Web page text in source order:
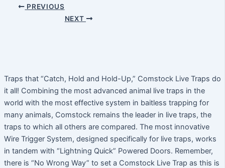
PREVIOUS
NEXT
Traps that “Catch, Hold and Hold-Up,” Comstock Live Traps do
it all! Combining the most advanced animal live traps in the
world with the most effective system in baitless trapping for
many animals, Comstock remains the leader in live traps, the
traps to which all others are compared. The most innovative
Wire Trigger System, designed specifically for live traps, works
in tandem with “Lightning Quick” Powered Doors. Remember,
there is “No Wrong Way” to set a Comstock Live Trap as this is